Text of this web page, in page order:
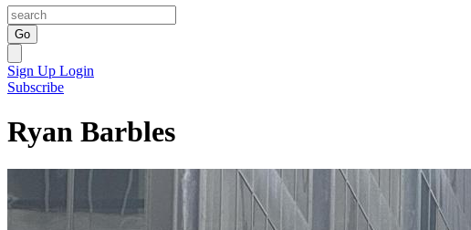
Go
Sign Up Login
Subscribe
Ryan Barbles